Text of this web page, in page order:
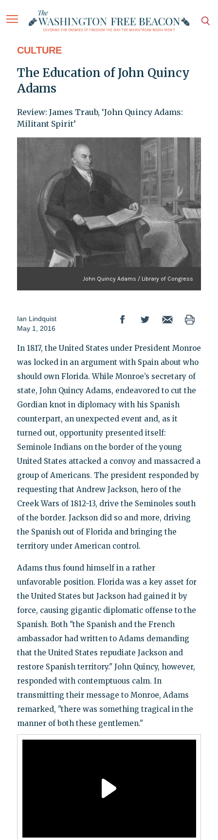
CULTURE
The Education of John Quincy
Adams
Review: James Traub, ‘John Quincy Adams:
Militant Spirit’
John Quincy Adams / Library of Congress
Ian Lindquist
May 1, 2016
In 1817, the United States under President Monroe
was locked in an argument with Spain about who
should own Florida. While Monroe’s secretary of
state, John Quincy Adams, endeavored to cut the
Gordian knot in diplomacy with his Spanish
counterpart, an unexpected event and, as it
turned out, opportunity presented itself:
Seminole Indians on the border of the young
United States attacked a convoy and massacred a
group of Americans. The president responded by
requesting that Andrew Jackson, hero of the
Creek Wars of 1812-13, drive the Seminoles south
of the border. Jackson did so and more, driving
the Spanish out of Florida and bringing the
territory under American control.
Adams thus found himself in a rather
unfavorable position. Florida was a key asset for
the United States but Jackson had gained it by
force, causing gigantic diplomatic offense to the
Spanish. Both "the Spanish and the French
ambassador had written to Adams demanding
that the United States repudiate Jackson and
restore Spanish territory." John Quincy, however,
responded with contemptuous calm. In
transmitting their message to Monroe, Adams
remarked, "there was something tragical in the
manner of both these gentlemen."